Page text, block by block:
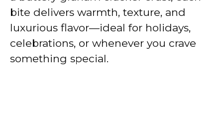
bite delivers warmth, texture, and
luxurious flavor—ideal for holidays,
celebrations, or whenever you crave
something special.